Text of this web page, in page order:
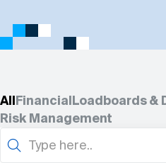
AllFinancialLoadboards &
Risk Management
Search